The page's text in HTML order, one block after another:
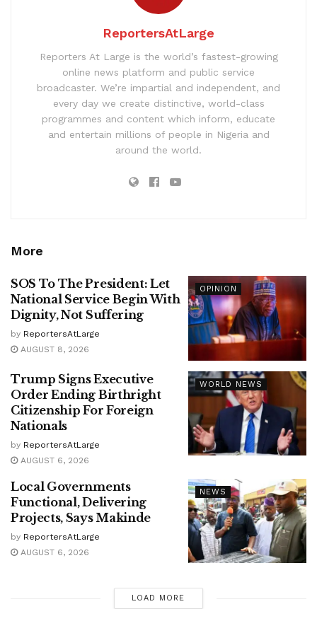
ReportersAtLarge
Reporters At Large is the world’s fastest-growing
online news platform and public service
broadcaster. We’re impartial and independent, and
every day we create distinctive, world-class
programmes and content which inform, educate
and entertain millions of people in Nigeria and
around the world.
More
OPINION
SOS To The President: Let
National Service Begin With
Dignity, Not Suffering
by ReportersAtLarge
AUGUST 8, 2026
WORLD NEWS
Trump Signs Executive
Order Ending Birthright
Citizenship For Foreign
Nationals
by ReportersAtLarge
AUGUST 6, 2026
NEWS
Local Governments
Functional, Delivering
Projects, Says Makinde
by ReportersAtLarge
AUGUST 6, 2026
LOAD MORE